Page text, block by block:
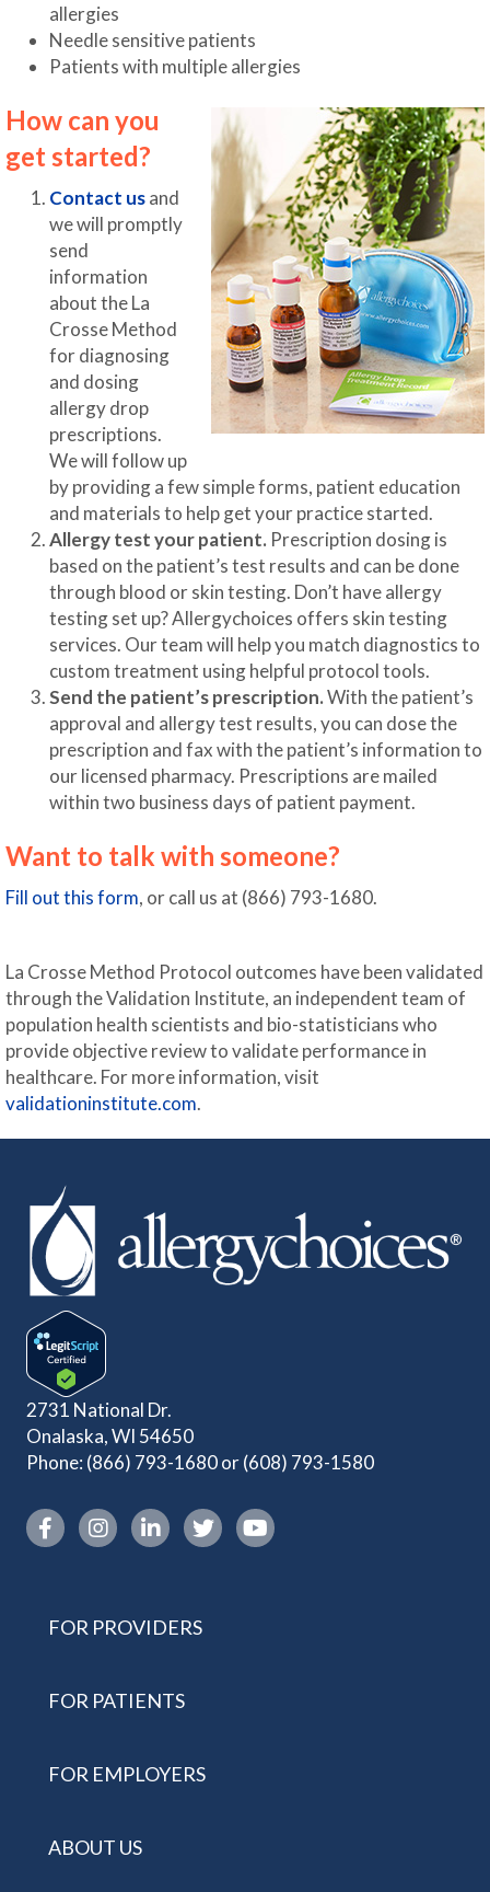
allergies
Needle sensitive patients
Patients with multiple allergies
How can you
get started?
Contact usand
we will promptly
send
information
about the La
Crosse Method
for diagnosing
and dosing
allergy drop
prescriptions.
We will follow up
by providing a few simple forms, patient education
and materials to help get your practice started.
Allergy test your patient. Prescription dosing is
based on the patient’s test results and can be done
through blood or skin testing. Don’t have allergy
testing set up? Allergychoices offers skin testing
services. Our team will help you match diagnostics to
custom treatment using helpful protocol tools.
Send the patient’s prescription.With the patient’s
approval and allergy test results, you can dose the
prescription and fax with the patient’s information to
our licensed pharmacy. Prescriptions are mailed
within two business days of patient payment.
Want to talk with someone?
Fill out this form, or call us at (866) 793-1680.
La Crosse Method Protocol outcomes have been validated
through the Validation Institute, an independent team of
population health scientists and bio-statisticians who
provide objective review to validate performance in
healthcare. For more information, visit
validationinstitute.com.
2731 National Dr.
Onalaska, WI 54650
Phone: (866) 793-1680or(608) 793-1580
Instagram link
FOR PROVIDERS
FOR PATIENTS
FOR EMPLOYERS
ABOUT US